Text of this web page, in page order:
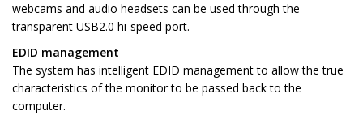
webcams and audio headsets can be used through the
transparent USB2.0 hi-speed port.
EDID management
The system has intelligent EDID management to allow the true
characteristics of the monitor to be passed back to the
computer.